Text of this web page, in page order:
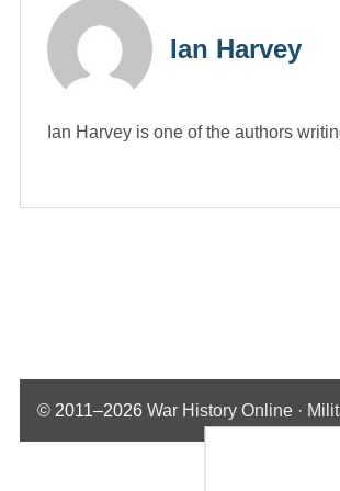
Ian Harvey
Ian Harvey is one of the authors
© 2011–2026 War History Online ·